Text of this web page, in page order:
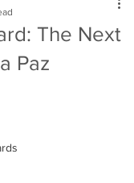
The Next
Paz